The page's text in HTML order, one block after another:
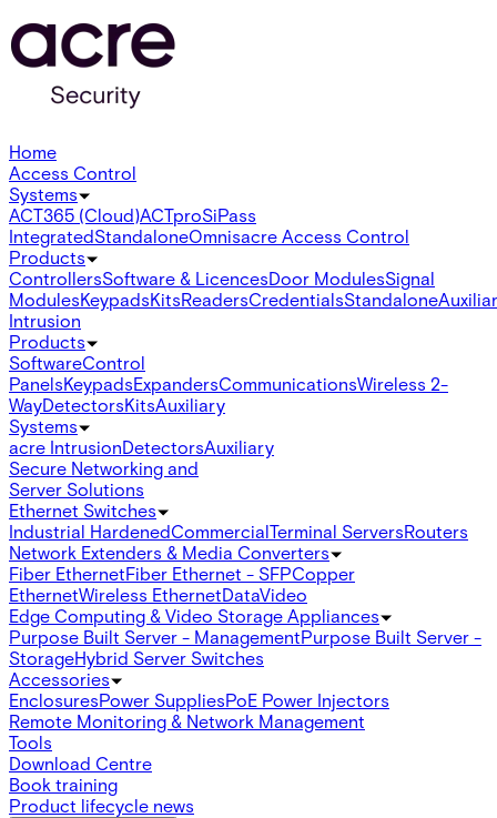
Home
Access Control
Systems
ACT365 (Cloud)ACTproSiPass
IntegratedStandaloneOmnisacre Access Control
Products
ControllersSoftware & LicencesDoor ModulesSignal
ModulesKeypadsKitsReadersCredentialsStandalone
Intrusion
Products
SoftwareControl
PanelsKeypadsExpandersCommunicationsWireless 2-
WayDetectorsKitsAuxiliary
Systems
acre IntrusionDetectorsAuxiliary
Secure Networking and
Server Solutions
Ethernet Switches
Industrial HardenedCommercialTerminal ServersRouters
Network Extenders & Media Converters
Fiber EthernetFiber Ethernet - SFPCopper
EthernetWireless EthernetDataVideo
Edge Computing & Video Storage Appliances
Purpose Built Server - ManagementPurpose Built Server -
StorageHybrid Server Switches
Accessories
EnclosuresPower SuppliesPoE Power Injectors
Remote Monitoring & Network Management
Tools
Download Centre
Book training
Product lifecycle news